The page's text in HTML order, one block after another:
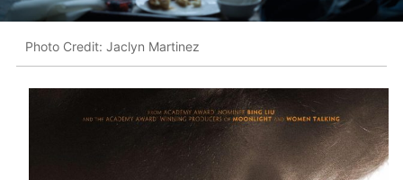
Photo Credit: Jaclyn Martinez